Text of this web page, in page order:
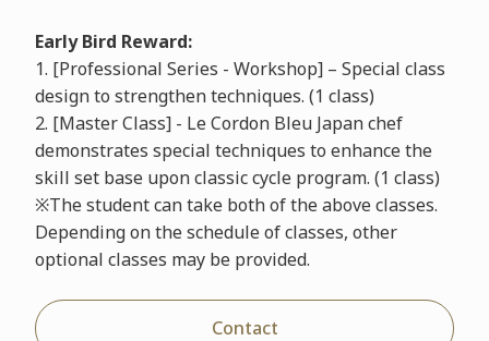
Early Bird Reward:
1. [Professional Series - Workshop] – Special class
design to strengthen techniques. (1 class)
2. [Master Class] - Le Cordon Bleu Japan chef
demonstrates special techniques to enhance the
skill set base upon classic cycle program. (1 class)
※The student can take both of the above classes.
Depending on the schedule of classes, other
optional classes may be provided.
Contact